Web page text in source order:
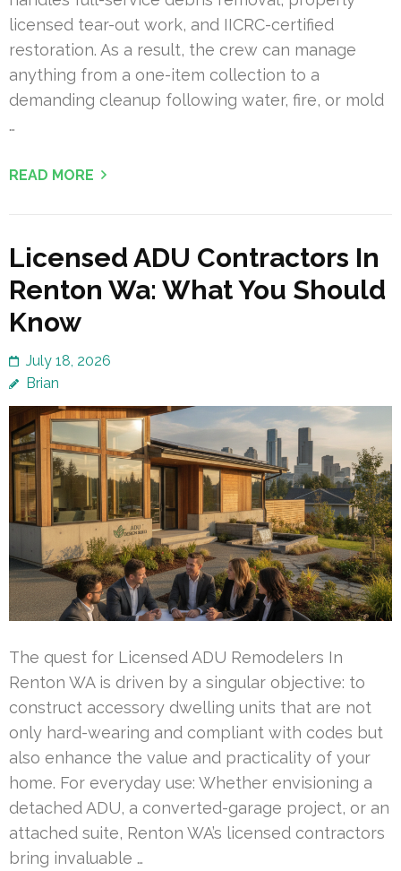
licensed tear-out work, and IICRC-certified
restoration. As a result, the crew can manage
anything from a one-item collection to a
demanding cleanup following water, fire, or mold
…
READ MORE
Licensed ADU Contractors In
Renton Wa: What You Should
Know
July 18, 2026
Brian
The quest for Licensed ADU Remodelers In
Renton WA is driven by a singular objective: to
construct accessory dwelling units that are not
only hard-wearing and compliant with codes but
also enhance the value and practicality of your
home. For everyday use: Whether envisioning a
detached ADU, a converted-garage project, or an
attached suite, Renton WA’s licensed contractors
bring invaluable …